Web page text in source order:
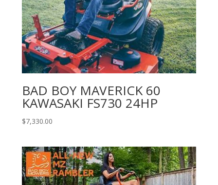
BAD BOY MAVERICK 60
KAWASAKI FS730 24HP
$7,330.00